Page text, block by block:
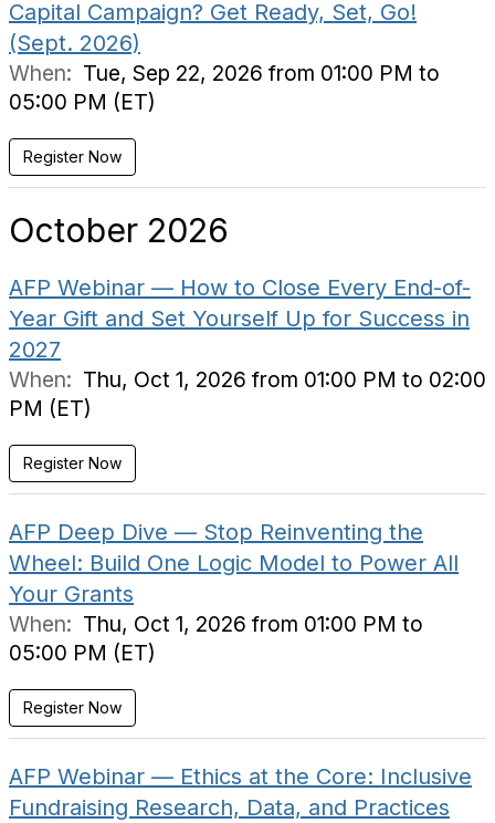
Capital Campaign? Get Ready, Set, Go!
(Sept. 2026)
When: Tue, Sep 22, 2026 from 01:00 PM to
05:00 PM (ET)
Register Now
October 2026
AFP Webinar — How to Close Every End-of-
Year Gift and Set Yourself Up for Success in
2027
When: Thu, Oct 1, 2026 from 01:00 PM to 02:00
PM (ET)
Register Now
AFP Deep Dive — Stop Reinventing the
Wheel: Build One Logic Model to Power All
Your Grants
When: Thu, Oct 1, 2026 from 01:00 PM to
05:00 PM (ET)
Register Now
AFP Webinar — Ethics at the Core: Inclusive
Fundraising Research, Data, and Practices